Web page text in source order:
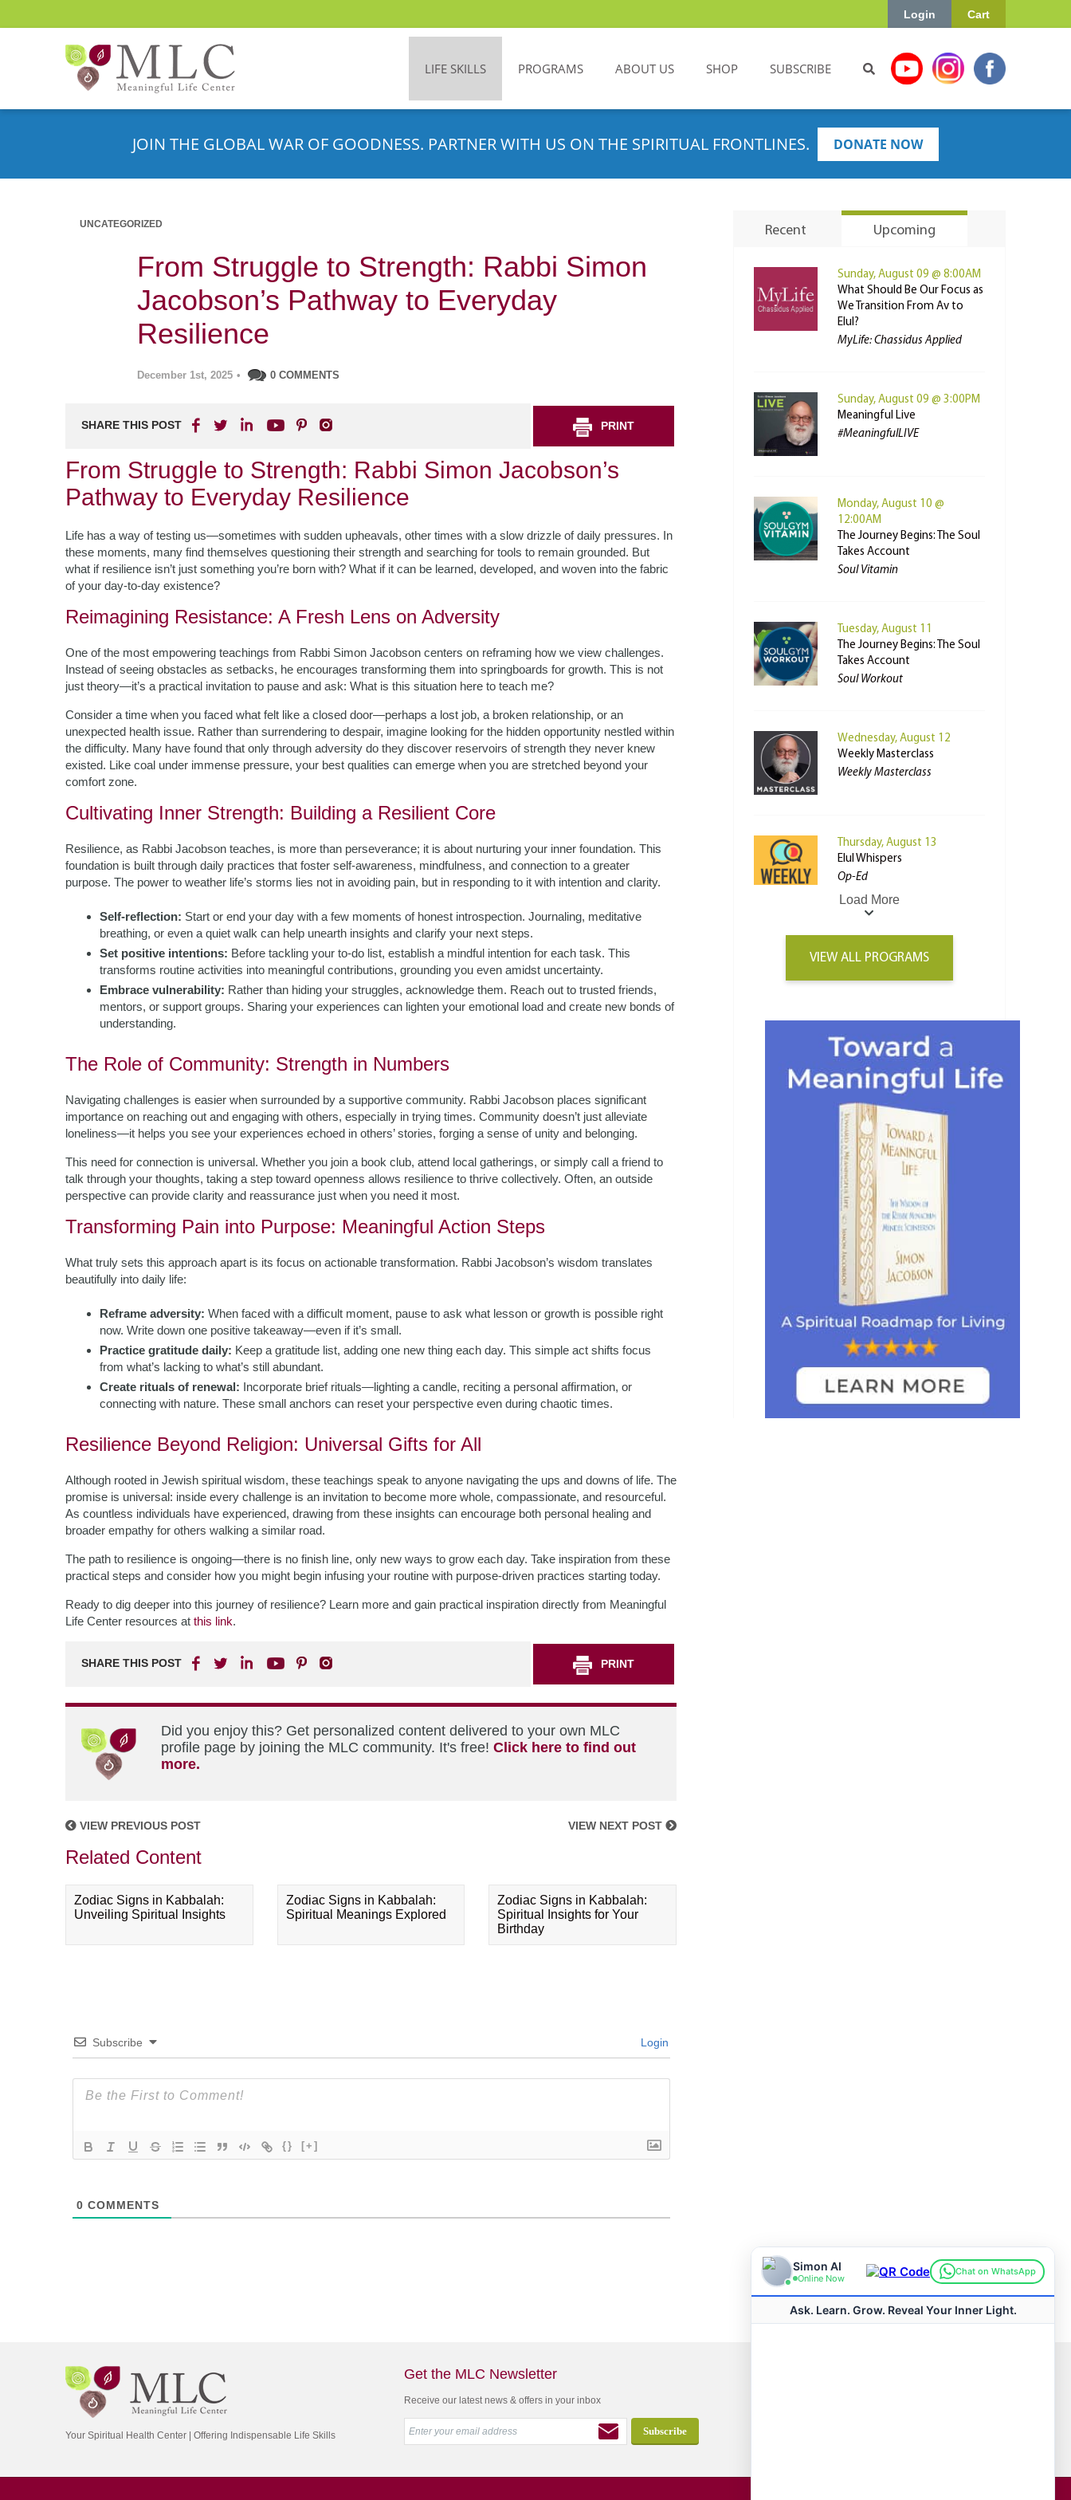
Cart
Login
LIFE SKILLS PROGRAMS ABOUT US SHOP SUBSCRIBE
JOIN THE GLOBAL WAR OF GOODNESS. PARTNER WITH US ON THE SPIRITUAL FRONTLINES. DONATE NOW
UNCATEGORIZED
From Struggle to Strength: Rabbi Simon
Jacobson’s Pathway to Everyday
Resilience
December 1st, 2025 • 0 COMMENTS
SHARE THIS POST PRINT
From Struggle to Strength: Rabbi Simon Jacobson’s
Pathway to Everyday Resilience
Life has a way of testing us—sometimes with sudden upheavals, other times with a slow drizzle of daily pressures. In
these moments, many find themselves questioning their strength and searching for tools to remain grounded. But
what if resilience isn’t just something you’re born with? What if it can be learned, developed, and woven into the fabric
of your day-to-day existence?
Reimagining Resistance: A Fresh Lens on Adversity
One of the most empowering teachings from Rabbi Simon Jacobson centers on reframing how we view challenges.
Instead of seeing obstacles as setbacks, he encourages transforming them into springboards for growth. This is not
just theory—it’s a practical invitation to pause and ask: What is this situation here to teach me?
Consider a time when you faced what felt like a closed door—perhaps a lost job, a broken relationship, or an
unexpected health issue. Rather than surrendering to despair, imagine looking for the hidden opportunity nestled within
the difficulty. Many have found that only through adversity do they discover reservoirs of strength they never knew
existed. Like coal under immense pressure, your best qualities can emerge when you are stretched beyond your
comfort zone.
Cultivating Inner Strength: Building a Resilient Core
Resilience, as Rabbi Jacobson teaches, is more than perseverance; it is about nurturing your inner foundation. This
foundation is built through daily practices that foster self-awareness, mindfulness, and connection to a greater
purpose. The power to weather life’s storms lies not in avoiding pain, but in responding to it with intention and clarity.
Self-reflection: Start or end your day with a few moments of honest introspection. Journaling, meditative
breathing, or even a quiet walk can help unearth insights and clarify your next steps.
Set positive intentions: Before tackling your to-do list, establish a mindful intention for each task. This
transforms routine activities into meaningful contributions, grounding you even amidst uncertainty.
Embrace vulnerability: Rather than hiding your struggles, acknowledge them. Reach out to trusted friends,
mentors, or support groups. Sharing your experiences can lighten your emotional load and create new bonds of
understanding.
The Role of Community: Strength in Numbers
Navigating challenges is easier when surrounded by a supportive community. Rabbi Jacobson places significant
importance on reaching out and engaging with others, especially in trying times. Community doesn’t just alleviate
loneliness—it helps you see your experiences echoed in others’ stories, forging a sense of unity and belonging.
This need for connection is universal. Whether you join a book club, attend local gatherings, or simply call a friend to
talk through your thoughts, taking a step toward openness allows resilience to thrive collectively. Often, an outside
perspective can provide clarity and reassurance just when you need it most.
Transforming Pain into Purpose: Meaningful Action Steps
What truly sets this approach apart is its focus on actionable transformation. Rabbi Jacobson’s wisdom translates
beautifully into daily life:
Reframe adversity: When faced with a difficult moment, pause to ask what lesson or growth is possible right
now. Write down one positive takeaway—even if it’s small.
Practice gratitude daily: Keep a gratitude list, adding one new thing each day. This simple act shifts focus
from what’s lacking to what’s still abundant.
Create rituals of renewal: Incorporate brief rituals—lighting a candle, reciting a personal affirmation, or
connecting with nature. These small anchors can reset your perspective even during chaotic times.
Resilience Beyond Religion: Universal Gifts for All
Although rooted in Jewish spiritual wisdom, these teachings speak to anyone navigating the ups and downs of life. The
promise is universal: inside every challenge is an invitation to become more whole, compassionate, and resourceful.
As countless individuals have experienced, drawing from these insights can encourage both personal healing and
broader empathy for others walking a similar road.
The path to resilience is ongoing—there is no finish line, only new ways to grow each day. Take inspiration from these
practical steps and consider how you might begin infusing your routine with purpose-driven practices starting today.
Ready to dig deeper into this journey of resilience? Learn more and gain practical inspiration directly from Meaningful
Life Center resources at this link.
SHARE THIS POST PRINT
Did you enjoy this? Get personalized content delivered to your own MLC
profile page by joining the MLC community. It's free! Click here to find out
more.
VIEW PREVIOUS POST VIEW NEXT POST
Related Content
Zodiac Signs in Kabbalah:
Unveiling Spiritual Insights
Zodiac Signs in Kabbalah:
Spiritual Meanings Explored
Zodiac Signs in Kabbalah:
Spiritual Insights for Your
Birthday
Subscribe Login
{} [+]
0 COMMENTS
Recent Upcoming
Sunday, August 09 @ 8:00AM
What Should Be Our Focus as
We Transition From Av to
Elul?
MyLife: Chassidus Applied
Sunday, August 09 @ 3:00PM
Meaningful Live
#MeaningfulLIVE
Monday, August 10 @
12:00AM
The Journey Begins: The Soul
Takes Account
Soul Vitamin
Tuesday, August 11
The Journey Begins: The Soul
Takes Account
Soul Workout
Wednesday, August 12
Weekly Masterclass
Weekly Masterclass
Thursday, August 13
Elul Whispers
Op-Ed
Load More
VIEW ALL PROGRAMS
Your Spiritual Health Center | Offering Indispensable Life Skills
Get the MLC Newsletter
Receive our latest news & offers in your inbox